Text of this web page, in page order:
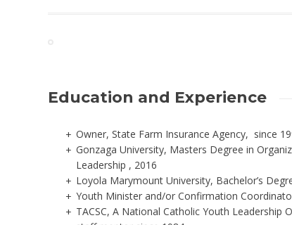
Education and Experience
Owner, State Farm Insurance Agency, since
Gonzaga University, Masters Degree in
Leadership , 2016
Loyola Marymount University, Bachelor’s
Youth Minister and/or Confirmation
TACSC, A National Catholic Youth Leadership